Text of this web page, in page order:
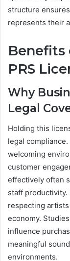
structure
represents their
Benefits
PRS
Why
Legal
Holding this
legal
welcoming
customer
effectively often
staff productivity.
respecting
economy.
influence
meaningful
environments.